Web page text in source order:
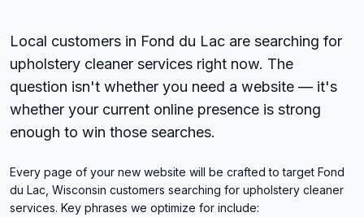
Local customers in Fond du Lac are searching for
upholstery cleaner services right now. The
question isn't whether you need a website — it's
whether your current online presence is strong
enough to win those searches.
Every page of your new website will be crafted to target Fond
du Lac, Wisconsin customers searching for upholstery cleaner
services. Key phrases we optimize for include: